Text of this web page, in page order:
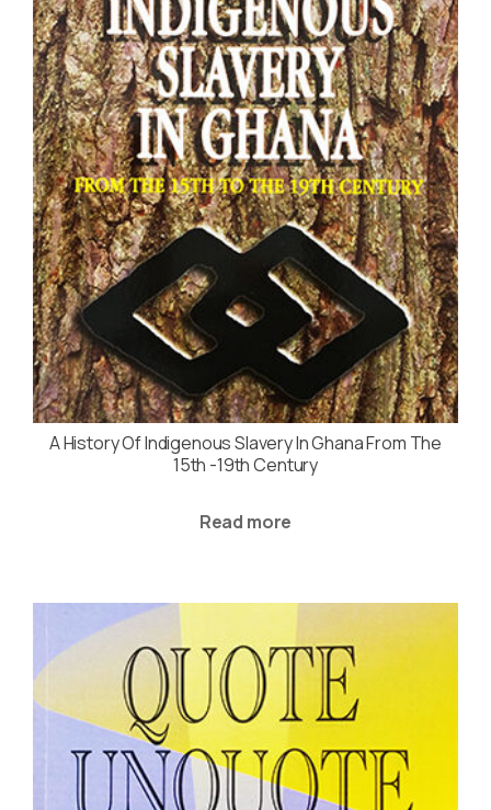
A History Of Indigenous Slavery In Ghana From The
15th -19th Century
Read more